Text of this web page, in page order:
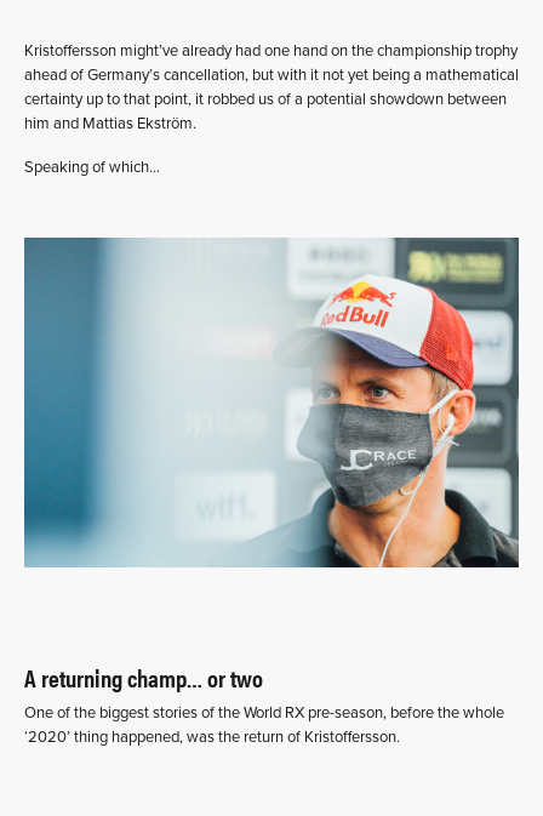
Kristoffersson might’ve already had one hand on the championship trophy
ahead of Germany’s cancellation, but with it not yet being a mathematical
certainty up to that point, it robbed us of a potential showdown between
him and Mattias Ekström.
Speaking of which…
A returning champ… or two
One of the biggest stories of the World RX pre-season, before the whole
‘2020’ thing happened, was the return of Kristoffersson.